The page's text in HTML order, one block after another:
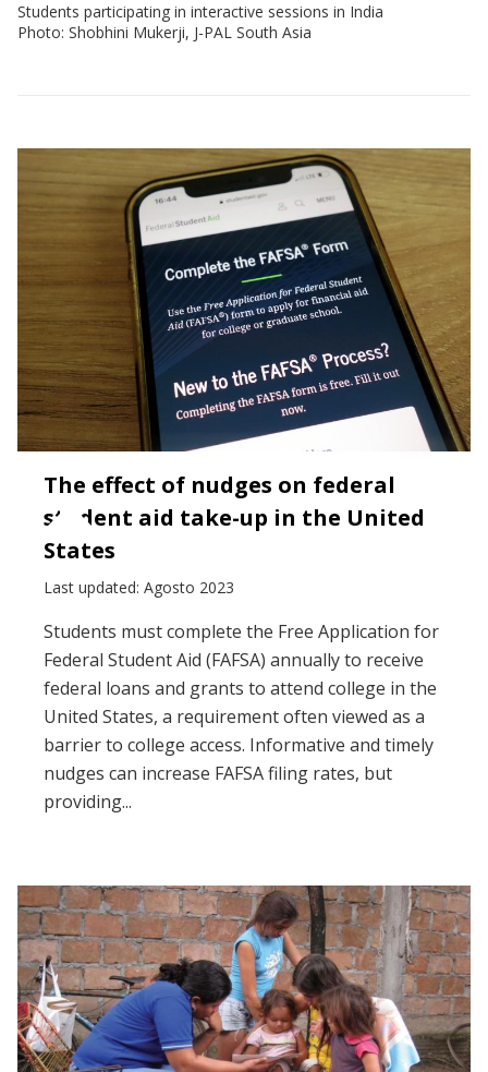
Students participating in interactive sessions in India
Photo: Shobhini Mukerji, J-PAL South Asia
The effect of nudges on federal
student aid take-up in the United
States
Last updated: Agosto 2023
Students must complete the Free Application for
Federal Student Aid (FAFSA) annually to receive
federal loans and grants to attend college in the
United States, a requirement often viewed as a
barrier to college access. Informative and timely
nudges can increase FAFSA filing rates, but
providing...